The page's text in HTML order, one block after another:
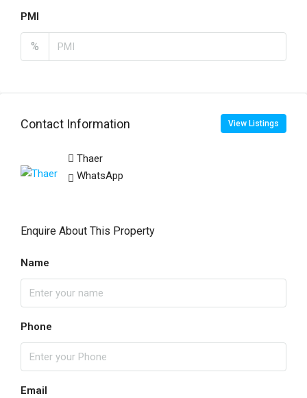
PMI
%
Contact Information View Listings
Thaer
WhatsApp
Enquire About This Property
Name
Phone
Email